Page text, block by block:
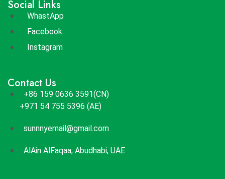
Social Links
WhastApp
Facebook
Instagram
Contact Us
+86 159 0636 3591(CN)
+971 54 755 5396 (AE)
sunnnyemail@gmail.com
AlAin AlFaqaa, Abudhabi, UAE